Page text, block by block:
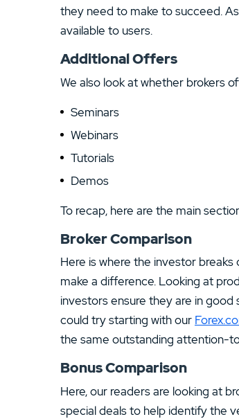
they need to make to succeed.
available to users.
Additional Offers
We also look at whether brokers
Seminars
Webinars
Tutorials
Demos
To recap, here are the main
Broker Comparison
Here is where the investor
make a difference. Looking at
investors ensure they are in
could try starting with our
the same outstanding attention-
Bonus Comparison
Here, our readers are looking at
special deals to help identify the